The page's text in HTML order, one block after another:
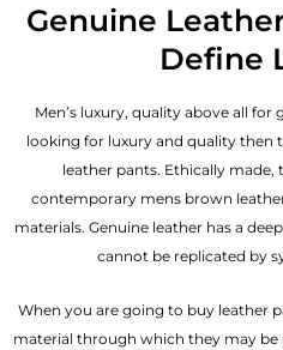
Genuine
Define
Men’s luxury, quality above all
looking for luxury and quality then
leather pants. Ethically made,
contemporary mens brown
materials. Genuine leather has a
cannot be replicated by
When you are going to buy leather
material through which they may be